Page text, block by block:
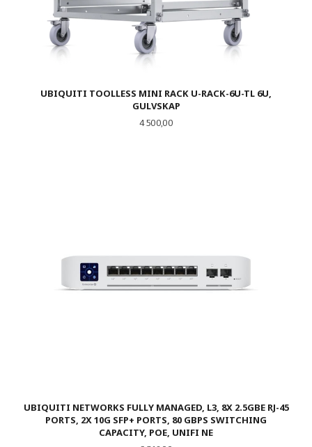
UBIQUITI TOOLLESS MINI RACK U-RACK-6U-TL 6U,
GULVSKAP
Pris
4 500,00
UBIQUITI NETWORKS FULLY MANAGED, L3, 8X 2.5GBE RJ-45
PORTS, 2X 10G SFP+ PORTS, 80 GBPS SWITCHING
CAPACITY, POE, UNIFI NE